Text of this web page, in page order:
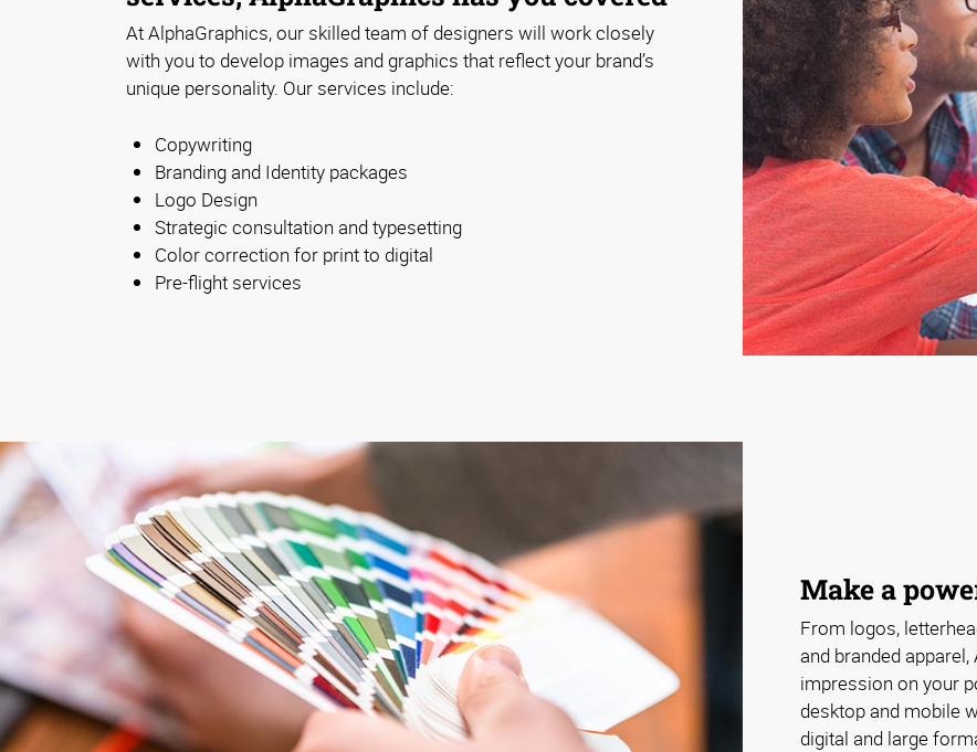
At AlphaGraphics, our skilled team of designers will work closely
with you to develop images and graphics that reflect your brand’s
unique personality. Our services include:
Copywriting
Branding and Identity packages
Logo Design
Strategic consultation and typesetting
Color correction for print to digital
Pre-flight services
Make a
From logos,
and branded
impression on your
desktop and mobile
digital and large